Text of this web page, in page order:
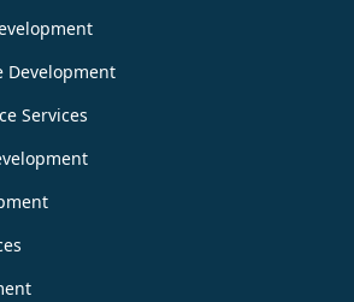
Development
Services